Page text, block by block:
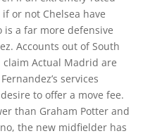
or not Chelsea have
is a far more defensive
Accounts out of South
Actual Madrid are
services
to offer a move fee.
than Graham Potter and
the new midfielder has